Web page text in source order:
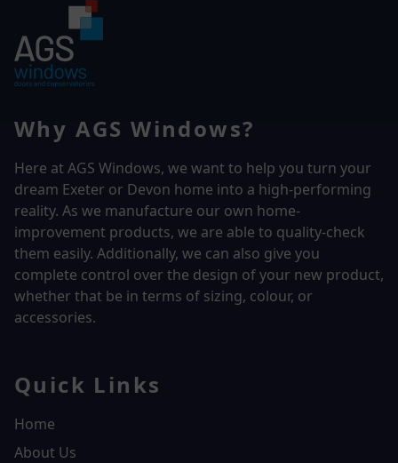
Why AGS Windows?
Here at AGS Windows, we want to help you turn your
dream Exeter or Devon home into a high-performing
reality. As we manufacture our own home-
improvement products, we are able to quality-check
them easily. Additionally, we can also give you
complete control over the design of your new product,
whether that be in terms of sizing, colour, or
accessories.
Quick Links
Home
About Us